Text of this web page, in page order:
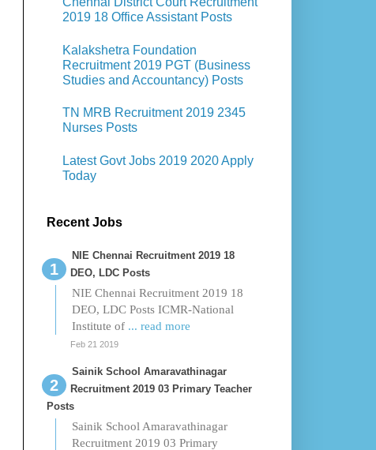
2019 18 Office Assistant Posts
Kalakshetra Foundation
Recruitment 2019 PGT (Business
Studies and Accountancy) Posts
TN MRB Recruitment 2019 2345
Nurses Posts
Latest Govt Jobs 2019 2020 Apply
Today
Recent Jobs
NIE Chennai Recruitment 2019 18
DEO, LDC Posts
NIE Chennai Recruitment 2019 18
DEO, LDC Posts ICMR-National
Institute of ... read more
Feb 21 2019
Sainik School Amaravathinagar
Recruitment 2019 03 Primary Teacher
Posts
Sainik School Amaravathinagar
Recruitment 2019 03 Primary